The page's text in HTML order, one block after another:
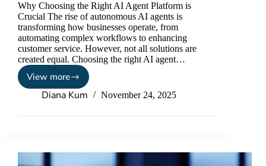
Why Choosing the Right AI Agent Platform is
Crucial The rise of autonomous AI agents is
transforming how businesses operate, from
automating complex workflows to enhancing
customer service. However, not all solutions are
created equal. Choosing the right AI agent…
View more
Diana Kum November 24, 2025